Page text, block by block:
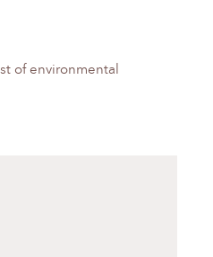
of environmental